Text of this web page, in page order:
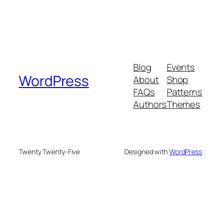
WordPress
Blog
About
FAQs
Authors
Events
Shop
Patterns
Themes
Twenty Twenty-Five Designed withWordPress